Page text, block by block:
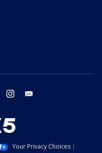
twitter instagram
Your Privacy Choices